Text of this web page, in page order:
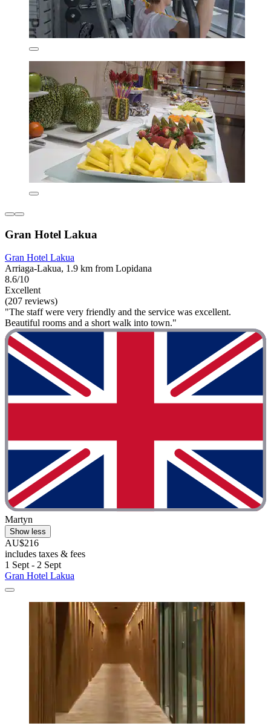
Gran Hotel Lakua
Gran Hotel Lakua
Arriaga-Lakua, 1.9 km from Lopidana
8.6/10
Excellent
(207 reviews)
"The staff were very friendly and the service was excellent.
Beautiful rooms and a short walk into town."
Martyn
Show less
AU$216
includes taxes & fees
1 Sept - 2 Sept
Gran Hotel Lakua